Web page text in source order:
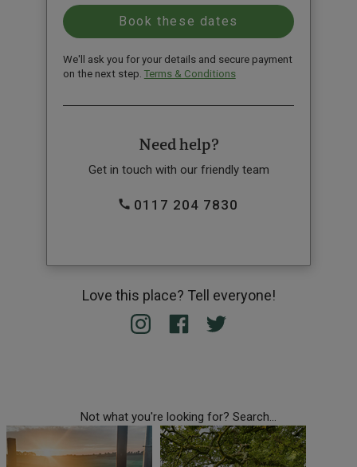
We'll ask you for your details and secure payment
on the next step. Terms & Conditions
Need help?
Get in touch with our friendly team
0117 204 7830
Love this place? Tell everyone!
Not what you're looking for? Search...